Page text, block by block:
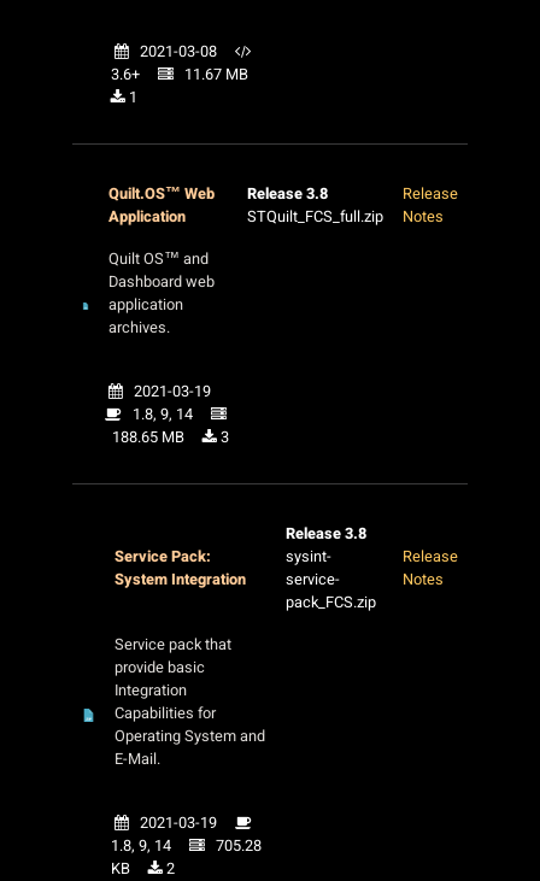
2021-03-08
3.6+
11.67 MB
1
Quilt.OS™ Web
Application
Release 3.8
STQuilt_FCS_full.zip
Release
Notes
Quilt OS™ and
Dashboard web
application
archives.
2021-03-19
1.8, 9, 14
188.65 MB
3
Service Pack:
System Integration
Release 3.8
sysint-
service-
pack_FCS.zip
Release
Notes
Service pack that
provide basic
Integration
Capabilities for
Operating System and
E-Mail.
2021-03-19
1.8, 9, 14
705.28
KB
2